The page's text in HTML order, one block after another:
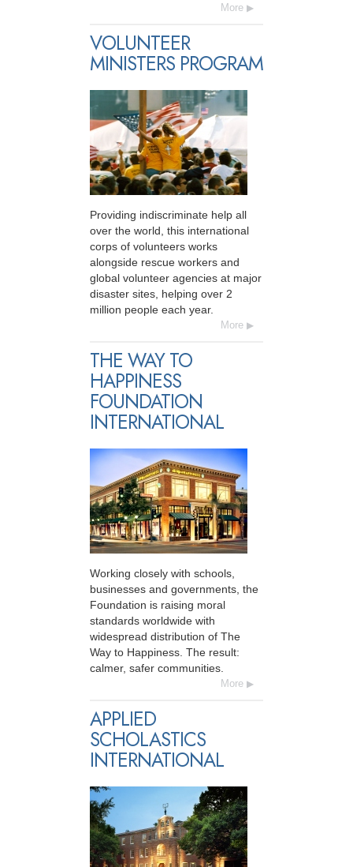
More
VOLUNTEER
MINISTERS PROGRAM
Providing indiscriminate help all
over the world, this international
corps of volunteers works
alongside rescue workers and
global volunteer agencies at major
disaster sites, helping over 2
million people each year.
More
THE WAY TO
HAPPINESS
FOUNDATION
INTERNATIONAL
Working closely with schools,
businesses and governments, the
Foundation is raising moral
standards worldwide with
widespread distribution of The
Way to Happiness. The result:
calmer, safer communities.
More
APPLIED
SCHOLASTICS
INTERNATIONAL